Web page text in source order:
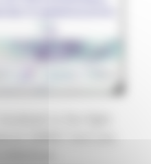
(AMR)? And you